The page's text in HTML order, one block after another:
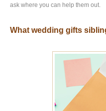
ask where you can help them out.
What wedding gifts